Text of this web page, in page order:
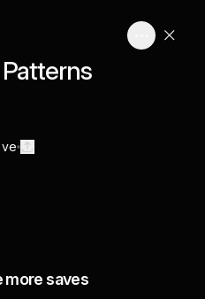
more saves